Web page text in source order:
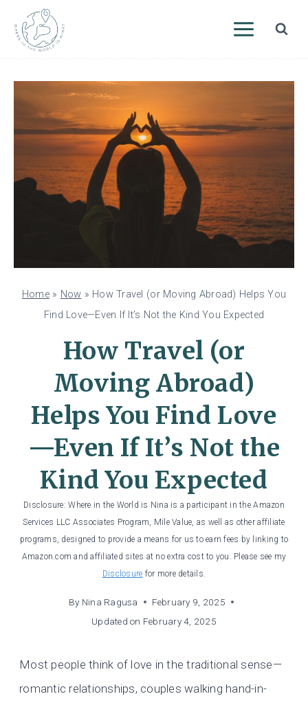
Home» Now » How Travel (or Moving Abroad) Helps You
Find Love—Even If It’s Not the Kind You Expected
How Travel (or
Moving Abroad)
Helps You Find Love
—Even If It’s Not the
Kind You Expected
Disclosure: Where in the World is Nina is a participant in the Amazon
Services LLC Associates Program, Mile Value, as well as other affiliate
programs, designed to provide a means for us to earn fees by linking to
Amazon.com and affiliated sites at no extra cost to you. Please see my
Disclosure for more details.
By Nina Ragusa
February 9, 2025
Updated on February 4, 2025
Most people think of love in the traditional sense—
romantic relationships, couples walking hand-in-